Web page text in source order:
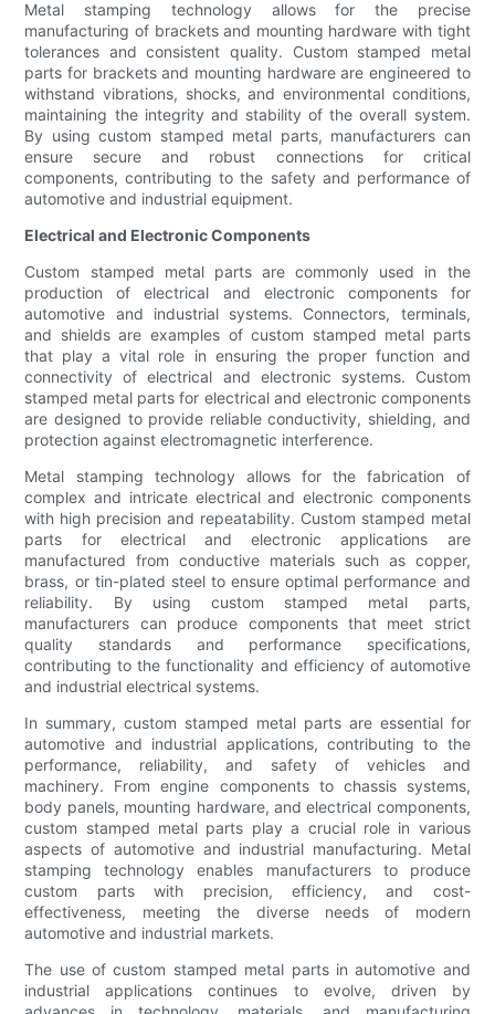
Metal stamping technology allows for the precise
manufacturing of brackets and mounting hardware with tight
tolerances and consistent quality. Custom stamped metal
parts for brackets and mounting hardware are engineered to
withstand vibrations, shocks, and environmental conditions,
maintaining the integrity and stability of the overall system.
By using custom stamped metal parts, manufacturers can
ensure secure and robust connections for critical
components, contributing to the safety and performance of
automotive and industrial equipment.
Electrical and Electronic Components
Custom stamped metal parts are commonly used in the
production of electrical and electronic components for
automotive and industrial systems. Connectors, terminals,
and shields are examples of custom stamped metal parts
that play a vital role in ensuring the proper function and
connectivity of electrical and electronic systems. Custom
stamped metal parts for electrical and electronic components
are designed to provide reliable conductivity, shielding, and
protection against electromagnetic interference.
Metal stamping technology allows for the fabrication of
complex and intricate electrical and electronic components
with high precision and repeatability. Custom stamped metal
parts for electrical and electronic applications are
manufactured from conductive materials such as copper,
brass, or tin-plated steel to ensure optimal performance and
reliability. By using custom stamped metal parts,
manufacturers can produce components that meet strict
quality standards and performance specifications,
contributing to the functionality and efficiency of automotive
and industrial electrical systems.
In summary, custom stamped metal parts are essential for
automotive and industrial applications, contributing to the
performance, reliability, and safety of vehicles and
machinery. From engine components to chassis systems,
body panels, mounting hardware, and electrical components,
custom stamped metal parts play a crucial role in various
aspects of automotive and industrial manufacturing. Metal
stamping technology enables manufacturers to produce
custom parts with precision, efficiency, and cost-
effectiveness, meeting the diverse needs of modern
automotive and industrial markets.
The use of custom stamped metal parts in automotive and
industrial applications continues to evolve, driven by